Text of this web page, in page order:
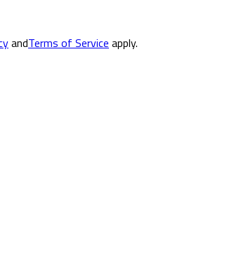
andTerms of Service apply.